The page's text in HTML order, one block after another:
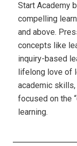
Start Academy
compelling
and above.
concepts like
inquiry-based
lifelong love of
academic
focused on the
learning.